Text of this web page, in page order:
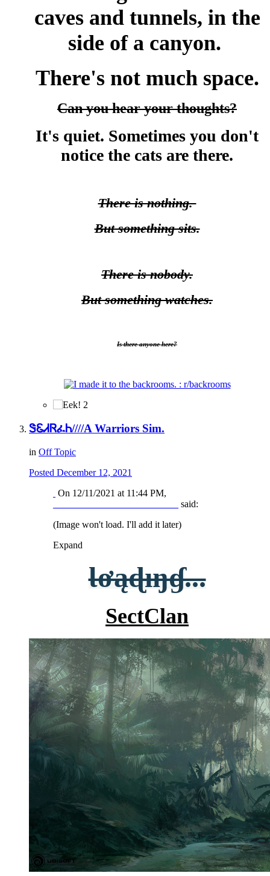
caves and tunnels, in the
side of a canyon.
There's not much space.
Can you hear your thoughts?
It's quiet. Sometimes you don't
notice the cats are there.
There is nothing.
But something sits.
There is nobody.
But something watches.
Is there anyone here?
2
ᏕᏋᏗᏒፈᏂ////A Warriors Sim.
in Off Topic
Posted December 12, 2021
On 12/11/2021 at 11:44 PM,
said:
(Image won't load. I'll add it later)
Expand
Ɩơąɖıŋɠ...
SectClan